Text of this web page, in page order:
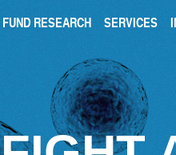
FUND RESEARCH SERVICES